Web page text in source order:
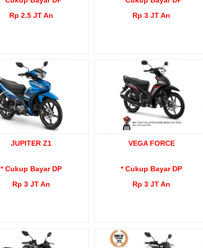
Rp 2.5 JT An
Rp 3 JT An
JUPITER Z1
* Cukup Bayar DP
Rp 3 JT An
VEGA FORCE
* Cukup Bayar DP
Rp 3 JT An